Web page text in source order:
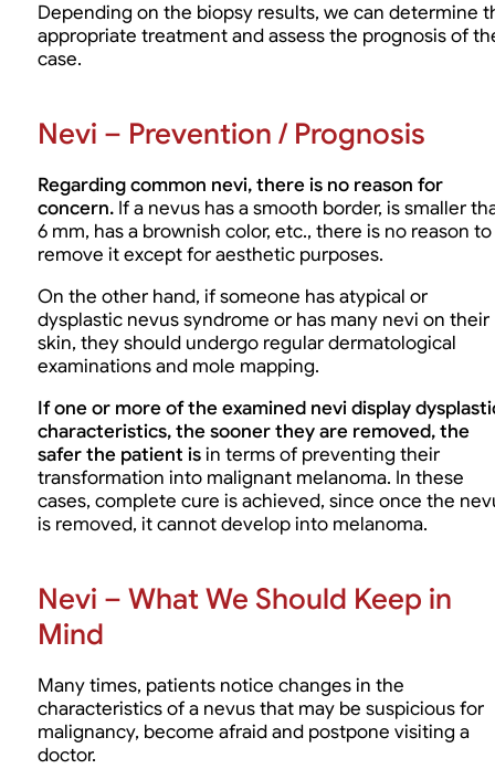
Depending on the biopsy results, we can determine
appropriate treatment and assess the prognosis of
case.
Nevi – Prevention / Prognosis
Regarding common nevi, there is no reason for
concern.If a nevus has a smooth border, is smaller
6 mm, has a brownish color, etc., there is no reason to
remove it except for aesthetic purposes.
On the other hand, if someone has atypical or
dysplastic nevus syndrome or has many nevi on their
skin, they should undergo regular dermatological
examinations and mole mapping.
If one or more of the examined nevi display
characteristics, the sooner they are removed, the
safer the patient isin terms of preventing their
transformation into malignant melanoma. In these
cases, complete cure is achieved, since once the
is removed, it cannot develop into melanoma.
Nevi – What We Should Keep in
Mind
Many times, patients notice changes in the
characteristics of a nevus that may be suspicious for
malignancy, become afraid and postpone visiting a
doctor.